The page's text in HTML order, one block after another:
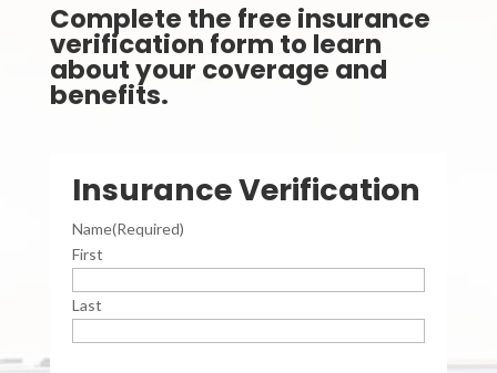
Complete the free insurance
verification form to learn
about your coverage and
benefits.
Insurance Verification
Name(Required)
First
Last